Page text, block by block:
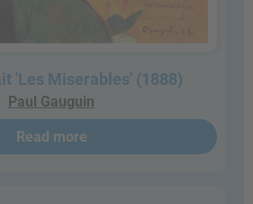
'Les Miserables' (1888)
Paul Gauguin
Read more